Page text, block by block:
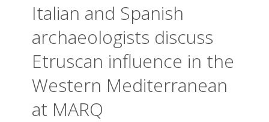
Italian and Spanish
archaeologists discuss
Etruscan influence in the
Western Mediterranean
at MARQ